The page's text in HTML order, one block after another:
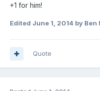
+1 for him!
Edited June 1, 2014 by Ben
Quote